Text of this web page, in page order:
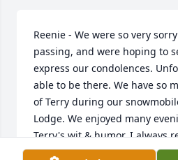
Reenie - We were so very
passing, and were hoping to
express our condolences.
able to be there. We have so
of Terry during our
Lodge. We enjoyed many
Terry's wit & humor. I always
way he handled his duties at